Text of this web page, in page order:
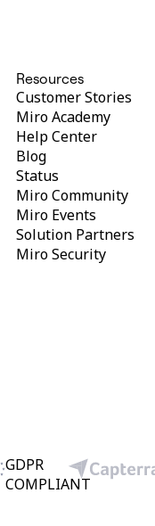
Resources
Customer Stories
Miro Academy
Help Center
Blog
Status
Miro Community
Miro Events
Solution Partners
Miro Security
GDPR
COMPLIANT